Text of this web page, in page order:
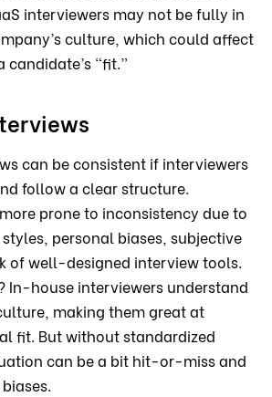
interviewers may not be fully in
culture, which could affect
candidate’s “fit.”
can be consistent if interviewers
follow a clear structure.
prone to inconsistency due to
personal biases, subjective
of well-designed interview tools.
In-house interviewers understand
making them great at
fit. But without standardized
can be a bit hit-or-miss and